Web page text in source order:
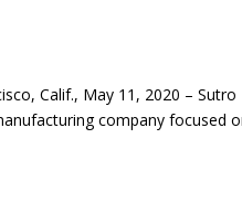
Calif., May 11, 2020 – Sutro
company focused